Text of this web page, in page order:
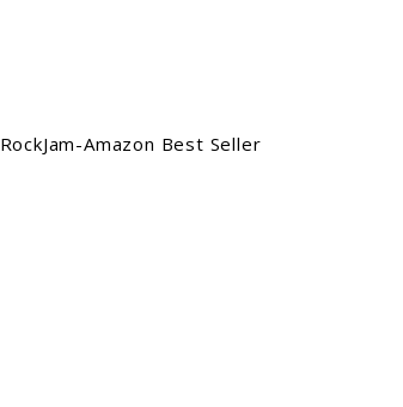
RockJam-Amazon Best Seller